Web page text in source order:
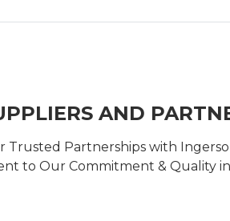
AND
Partnerships with
to Our Commitment & Quality